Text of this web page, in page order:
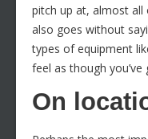
pitch up at, almost
also goes without
types of equipment
feel as though
On